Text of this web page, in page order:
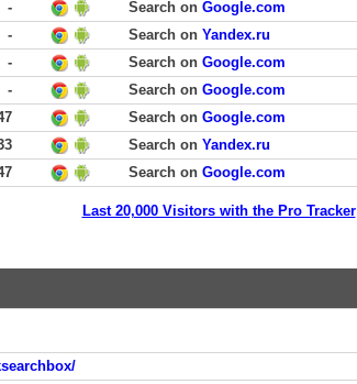
- Search on Google.com
- Search on Yandex.ru
- Search on Google.com
- Search on Google.com
Search on Google.com
Search on Yandex.ru
Search on Google.com
Last 20,000 Visitors with the Pro Tracker